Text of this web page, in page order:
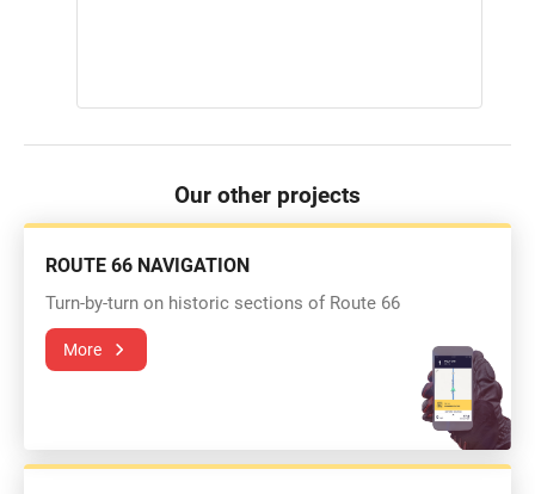
Our other projects
ROUTE 66 NAVIGATION
Turn-by-turn on historic sections of Route 66
More